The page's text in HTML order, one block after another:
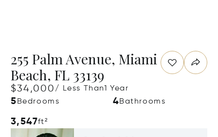
255 Palm Avenue, Miami
Beach, FL 33139
$34,000/ Less Than1 Year
5 Bedrooms 4Bathrooms
3,547ft²